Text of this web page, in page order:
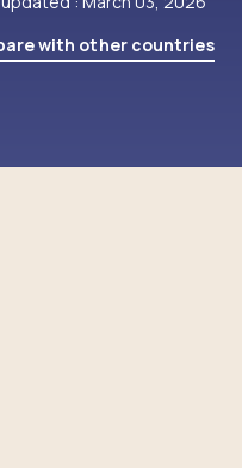
with other countries